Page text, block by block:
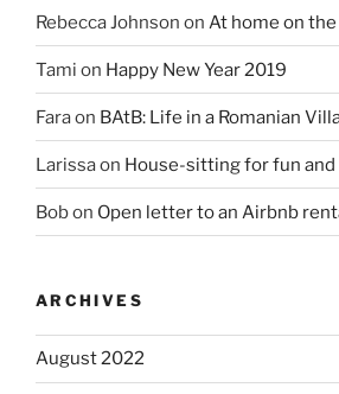
Rebecca Johnson on At home on the
Tami on Happy New Year 2019
Faraon BAtB: Life in a Romanian
Larissaon House-sitting for fun and
Bobon Open letter to an Airbnb
ARCHIVES
August 2022